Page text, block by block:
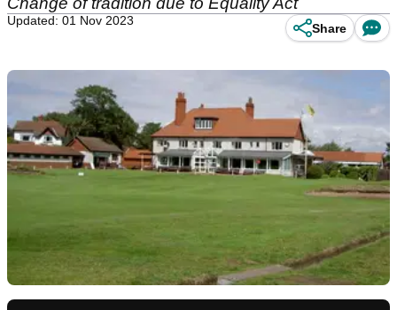
Updated: 01 Nov 2023
Share